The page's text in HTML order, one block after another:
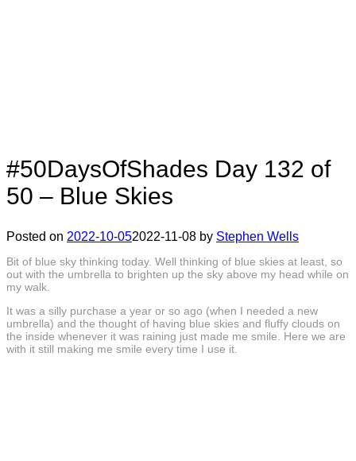
#50DaysOfShades Day 132 of
50 – Blue Skies
Posted on 2022-10-052022-11-08 by Stephen Wells
Bit of blue sky thinking today. Well thinking of blue skies at least, so
out with the umbrella to brighten up the sky above my head while on
my walk.
It was a silly purchase a year or so ago (when I needed a new
umbrella) and the thought of having blue skies and fluffy clouds on
the inside whenever it was raining just made me smile. Here we are
with it still making me smile every time I use it.